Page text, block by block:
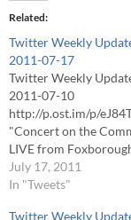
Related
Twitter Weekly
2011-07-17
Twitter Weekly
2011-07-10
http://p.ost.im/p/
"Concert on the
LIVE from
Thursdays 7PM":
tv.me/pMmkka?n #
July 17, 2011
In "Tweets"
Twitter Weekly